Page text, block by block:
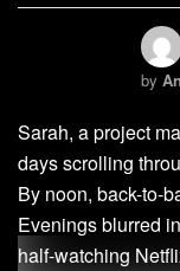
by
Sarah, a project
days scrolling
By noon, back-to-
Evenings blurred
half-watching